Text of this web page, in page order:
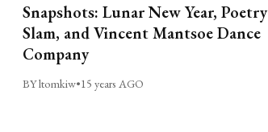
Snapshots: Lunar New Year, Poetry
Slam, and Vincent Mantsoe Dance
Company
BY ltomkiw•15 years AGO